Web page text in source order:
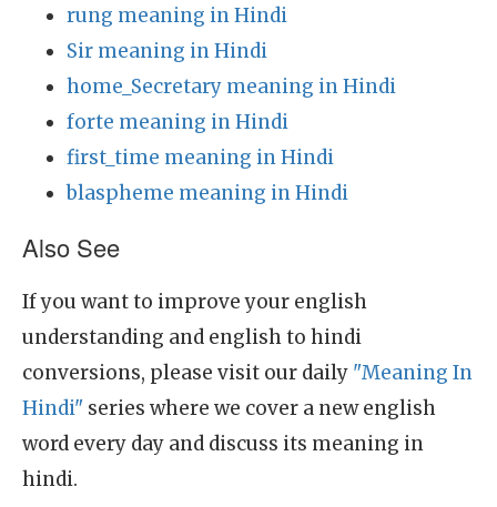
rung meaning in Hindi
Sir meaning in Hindi
home_Secretary meaning in Hindi
forte meaning in Hindi
first_time meaning in Hindi
blaspheme meaning in Hindi
Also See
If you want to improve your english
understanding and english to hindi
conversions, please visit our daily "Meaning In
Hindi" series where we cover a new english
word every day and discuss its meaning in
hindi.